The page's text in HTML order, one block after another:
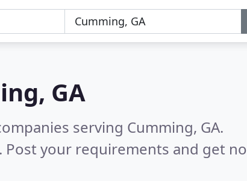
GA
serving Cumming, GA.
your requirements and get no